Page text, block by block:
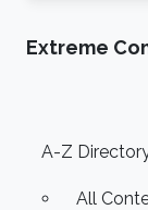
multiple
small
Extreme
Footer
A-Z
All